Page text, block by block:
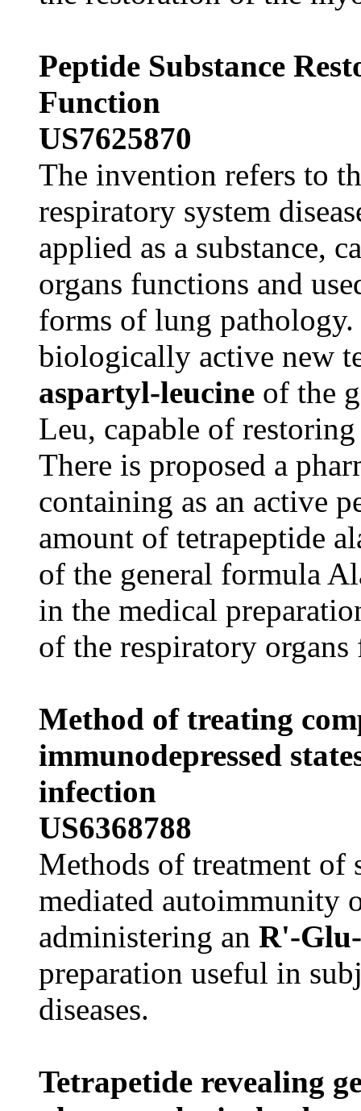
Peptide Substance
Function
US7625870
The invention refers to
respiratory system
applied as a substance,
organs functions and
forms of lung pathology.
biologically active new
aspartyl-leucine of the
Leu, capable of
There is proposed a
containing as an active
amount of tetrapeptide
of the general formula
in the medical
of the respiratory
Method of treating
immunodepressed
infection
US6368788
Methods of treatment of
mediated autoimmunity
administering an R'-
preparation useful in
diseases.
Tetrapetide revealing